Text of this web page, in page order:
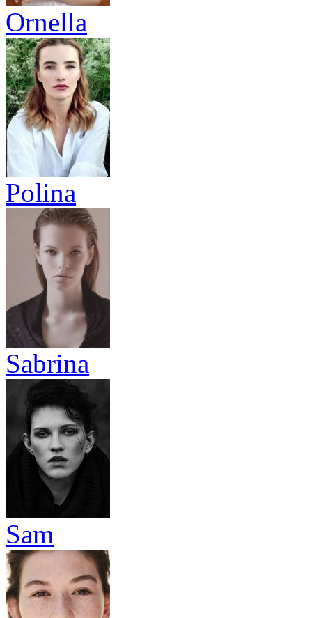
Ornella
Polina
Sabrina
Sam